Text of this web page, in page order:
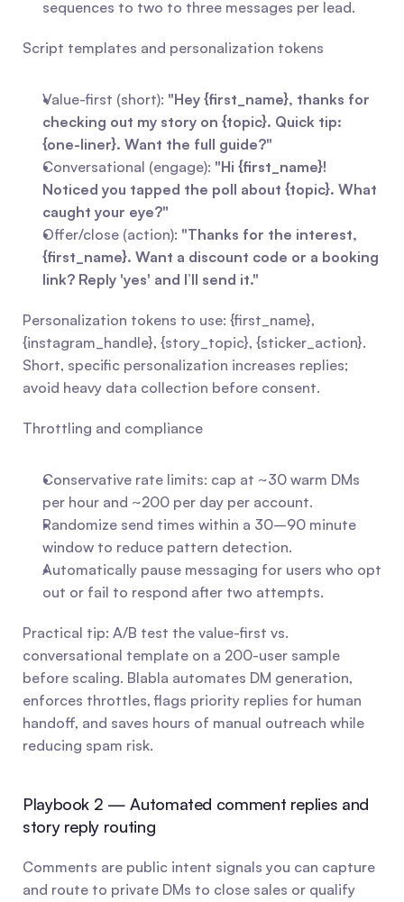
sequences to two to three messages per lead.
Script templates and personalization tokens
Value-first (short): "Hey {first_name}, thanks for
checking out my story on {topic}. Quick tip:
{one-liner}. Want the full guide?"
Conversational (engage): "Hi {first_name}!
Noticed you tapped the poll about {topic}. What
caught your eye?"
Offer/close (action): "Thanks for the interest,
{first_name}. Want a discount code or a booking
link? Reply 'yes' and I’ll send it."
Personalization tokens to use: {first_name},
{instagram_handle}, {story_topic}, {sticker_action}.
Short, specific personalization increases replies;
avoid heavy data collection before consent.
Throttling and compliance
Conservative rate limits: cap at ~30 warm DMs
per hour and ~200 per day per account.
Randomize send times within a 30–90 minute
window to reduce pattern detection.
Automatically pause messaging for users who opt
out or fail to respond after two attempts.
Practical tip: A/B test the value-first vs.
conversational template on a 200-user sample
before scaling. Blabla automates DM generation,
enforces throttles, flags priority replies for human
handoff, and saves hours of manual outreach while
reducing spam risk.
Playbook 2 — Automated comment replies and
story reply routing
Comments are public intent signals you can capture
and route to private DMs to close sales or qualify